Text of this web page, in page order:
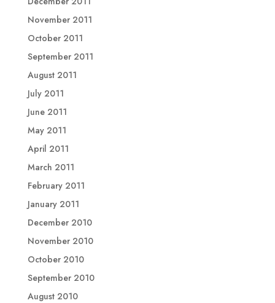
November 2011
October 2011
September 2011
August 2011
July 2011
June 2011
May 2011
April 2011
March 2011
February 2011
January 2011
December 2010
November 2010
October 2010
September 2010
August 2010